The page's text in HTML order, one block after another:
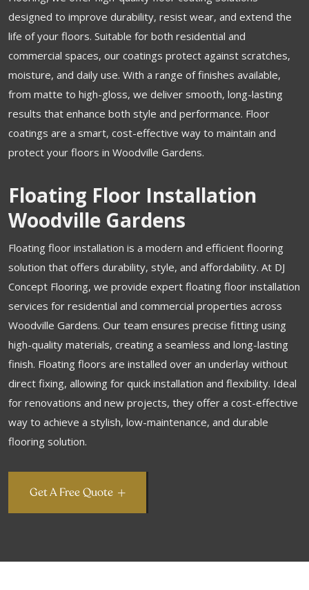
designed to improve durability, resist wear, and extend the
life of your floors. Suitable for both residential and
commercial spaces, our coatings protect against scratches,
moisture, and daily use. With a range of finishes available,
from matte to high-gloss, we deliver smooth, long-lasting
results that enhance both style and performance. Floor
coatings are a smart, cost-effective way to maintain and
protect your floors in Woodville Gardens.
Floating Floor Installation
Woodville Gardens
Floating floor installation is a modern and efficient flooring
solution that offers durability, style, and affordability. At DJ
Concept Flooring, we provide expert floating floor installation
services for residential and commercial properties across
Woodville Gardens. Our team ensures precise fitting using
high-quality materials, creating a seamless and long-lasting
finish. Floating floors are installed over an underlay without
direct fixing, allowing for quick installation and flexibility. Ideal
for renovations and new projects, they offer a cost-effective
way to achieve a stylish, low-maintenance, and durable
flooring solution.
Get A Free Quote